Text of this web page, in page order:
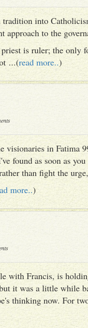
into
approach to the
is ruler; the only
...(read more..)
visionaries in Fatima
found as soon as
than fight the
more..)
with Francis, is
it was a little while
thinking now. For